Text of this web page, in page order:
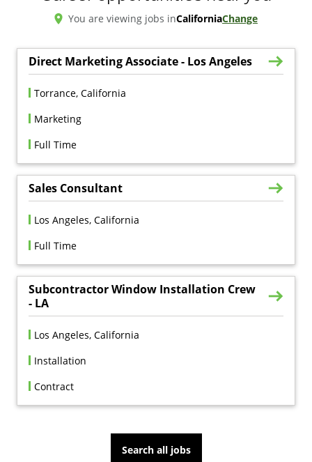
You are viewing jobs inCaliforniaChange
Direct Marketing Associate - Los Angeles
Torrance, California
Marketing
Full Time
Sales Consultant
Los Angeles, California
Full Time
Subcontractor Window Installation Crew
- LA
Los Angeles, California
Installation
Contract
Search all jobs